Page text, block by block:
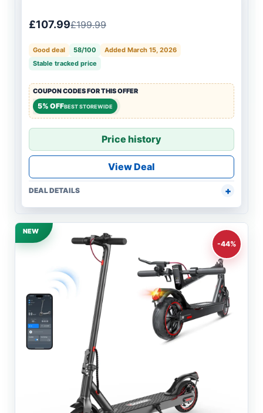
£107.99£199.99
Good deal 58/100
Added March 15, 2026
Stable tracked price
COUPON CODES FOR THIS OFFER
5% OFFBEST STOREWIDE
Price history
View Deal
DEAL DETAILS
NEW
-44%